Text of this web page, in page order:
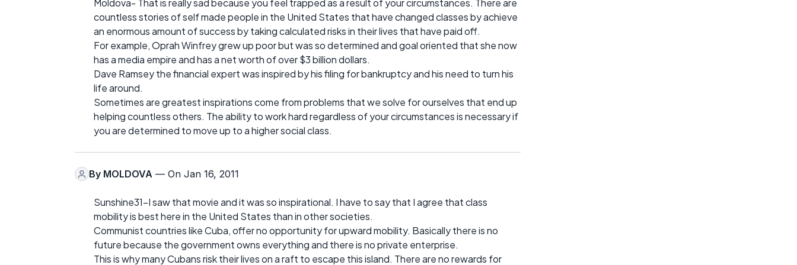
Moldova- That is really sad because you feel trapped as a result of your circumstances. There are
countless stories of self made people in the United States that have changed classes by achieve
an enormous amount of success by taking calculated risks in their lives that have paid off.
For example, Oprah Winfrey grew up poor but was so determined and goal oriented that she now
has a media empire and has a net worth of over $3 billion dollars.
Dave Ramsey the financial expert was inspired by his filing for bankruptcy and his need to turn his
life around.
Sometimes are greatest inspirations come from problems that we solve for ourselves that end up
helping countless others. The ability to work hard regardless of your circumstances is necessary if
you are determined to move up to a higher social class.
By MOLDOVA — On Jan 16, 2011
Sunshine31-I saw that movie and it was so inspirational. I have to say that I agree that class
mobility is best here in the United States than in other societies.
Communist countries like Cuba, offer no opportunity for upward mobility. Basically there is no
future because the government owns everything and there is no private enterprise.
This is why many Cubans risk their lives on a raft to escape this island. There are no rewards for